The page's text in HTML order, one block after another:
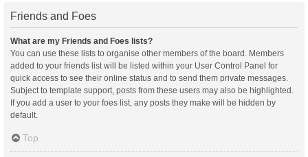
Friends and Foes
What are my Friends and Foes lists?
You can use these lists to organise other members of the board. Members
added to your friends list will be listed within your User Control Panel for
quick access to see their online status and to send them private messages.
Subject to template support, posts from these users may also be highlighted.
If you add a user to your foes list, any posts they make will be hidden by
default.
Top